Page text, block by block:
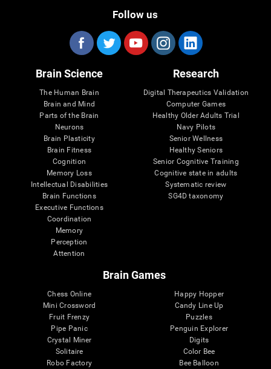
Follow us
Brain Science
The Human Brain
Brain and Mind
Parts of the Brain
Neurons
Brain Plasticity
Brain Fitness
Cognition
Memory Loss
Intellectual Disabilities
Brain Functions
Executive Functions
Coordination
Memory
Perception
Attention
Research
Digital Therapeutics Validation
Computer Games
Healthy Older Adults Trial
Navy Pilots
Senior Wellness
Healthy Seniors
Senior Cognitive Training
Cognitive state in adults
Systematic review
SG4D taxonomy
Brain Games
Chess Online
Mini Crossword
Fruit Frenzy
Pipe Panic
Crystal Miner
Solitaire
Robo Factory
Happy Hopper
Candy Line Up
Puzzles
Penguin Explorer
Digits
Color Bee
Bee Balloon